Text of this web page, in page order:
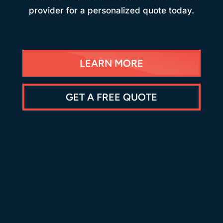
provider for a personalized quote today.
LEARN MORE
GET A FREE QUOTE